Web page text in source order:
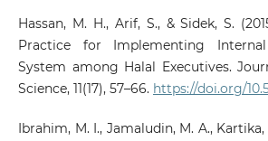
Hassan, M. H., Arif, S., & Sidek, S.
Practice for Implementing
System among Halal Executives.
Science, 11(17), 57–66. https://doi.org/
Ibrahim, M. I., Jamaludin, M. A.,